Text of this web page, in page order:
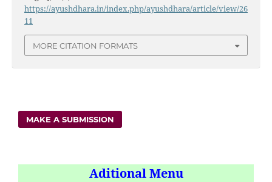
https://ayushdhara.in/index.php/ayushdhara/article/view/26
11
MORE CITATION FORMATS
MAKE A SUBMISSION
Aditional Menu